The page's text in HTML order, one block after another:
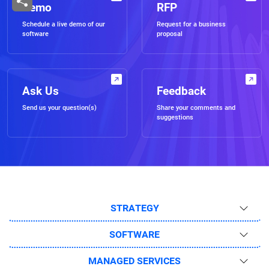
Demo
Schedule a live demo of our
software
RFP
Request for a business
proposal
Ask Us
Send us your question(s)
Feedback
Share your comments and
suggestions
STRATEGY
SOFTWARE
MANAGED SERVICES